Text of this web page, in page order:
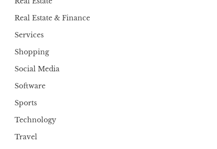
Real Estate & Finance
Services
Shopping
Social Media
Software
Sports
Technology
Travel